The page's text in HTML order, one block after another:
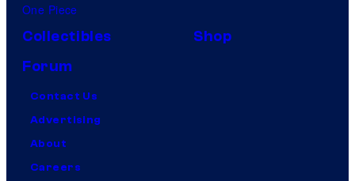
One Piece
Collectibles
Shop
Forum
Contact Us
Advertising
About
Careers